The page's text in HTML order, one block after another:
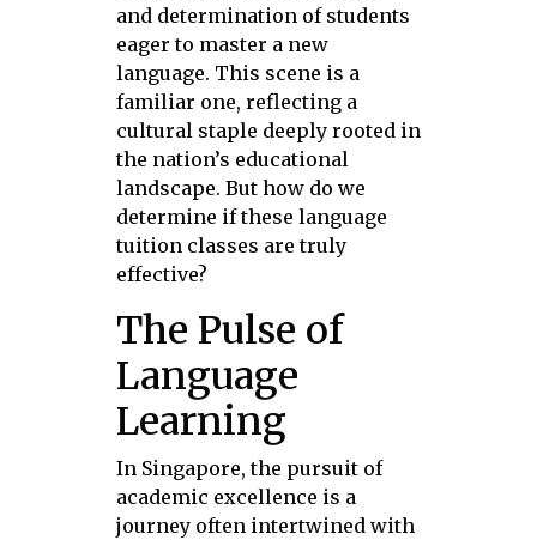
and determination of students
eager to master a new
language. This scene is a
familiar one, reflecting a
cultural staple deeply rooted in
the nation’s educational
landscape. But how do we
determine if these language
tuition classes are truly
effective?
The Pulse of
Language
Learning
In Singapore, the pursuit of
academic excellence is a
journey often intertwined with